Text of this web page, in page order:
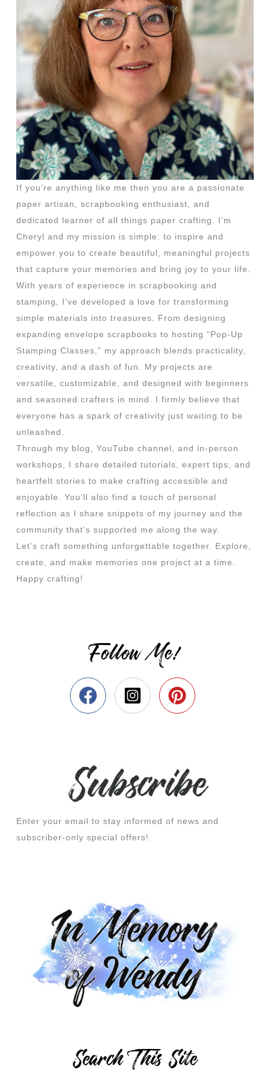
If you’re anything like me then you are a passionate
paper artisan, scrapbooking enthusiast, and
dedicated learner of all things paper crafting. I’m
Cheryl and my mission is simple: to inspire and
empower you to create beautiful, meaningful projects
that capture your memories and bring joy to your life.
With years of experience in scrapbooking and
stamping, I’ve developed a love for transforming
simple materials into treasures. From designing
expanding envelope scrapbooks to hosting “Pop-Up
Stamping Classes,” my approach blends practicality,
creativity, and a dash of fun. My projects are
versatile, customizable, and designed with beginners
and seasoned crafters in mind. I firmly believe that
everyone has a spark of creativity just waiting to be
unleashed.
Through my blog, YouTube channel, and in-person
workshops, I share detailed tutorials, expert tips, and
heartfelt stories to make crafting accessible and
enjoyable. You’ll also find a touch of personal
reflection as I share snippets of my journey and the
community that’s supported me along the way.
Let’s craft something unforgettable together. Explore,
create, and make memories one project at a time.
Happy crafting!
Follow Me!
Enter your email to stay informed of news and
subscriber-only special offers!
Search This Site